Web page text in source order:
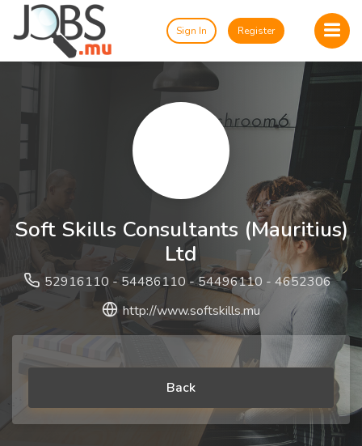
Sign In Register
Soft Skills Consultants (Mauritius)
Ltd
52916110 - 54486110 - 54496110 - 4652306
http://www.softskills.mu
Back